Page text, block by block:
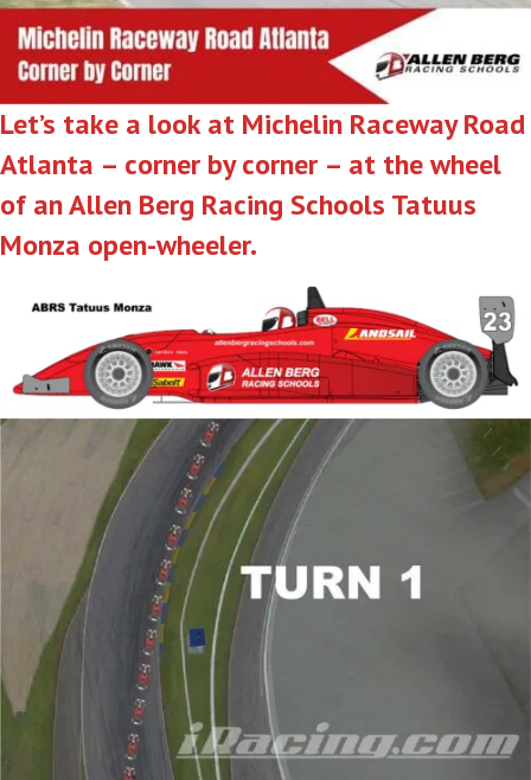
Let’s take a look at Michelin Raceway Road
Atlanta – corner by corner – at the wheel
of an Allen Berg Racing Schools Tatuus
Monza open-wheeler.